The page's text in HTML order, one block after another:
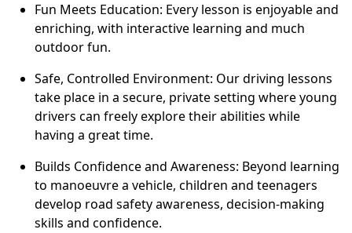
Fun Meets Education: Every lesson is enjoyable and
enriching, with interactive learning and much
outdoor fun.
Safe, Controlled Environment: Our driving lessons
take place in a secure, private setting where young
drivers can freely explore their abilities while
having a great time.
Builds Confidence and Awareness: Beyond learning
to manoeuvre a vehicle, children and teenagers
develop road safety awareness, decision-making
skills and confidence.